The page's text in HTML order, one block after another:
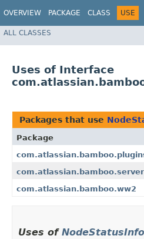
OVERVIEW PACKAGE CLASS USE
ALL CLASSES
Uses of Interface
Packages that use
Package
com.atlassian.bamboo.server
com.atlassian.bamboo.ww2
Uses of NodeStatusInfo